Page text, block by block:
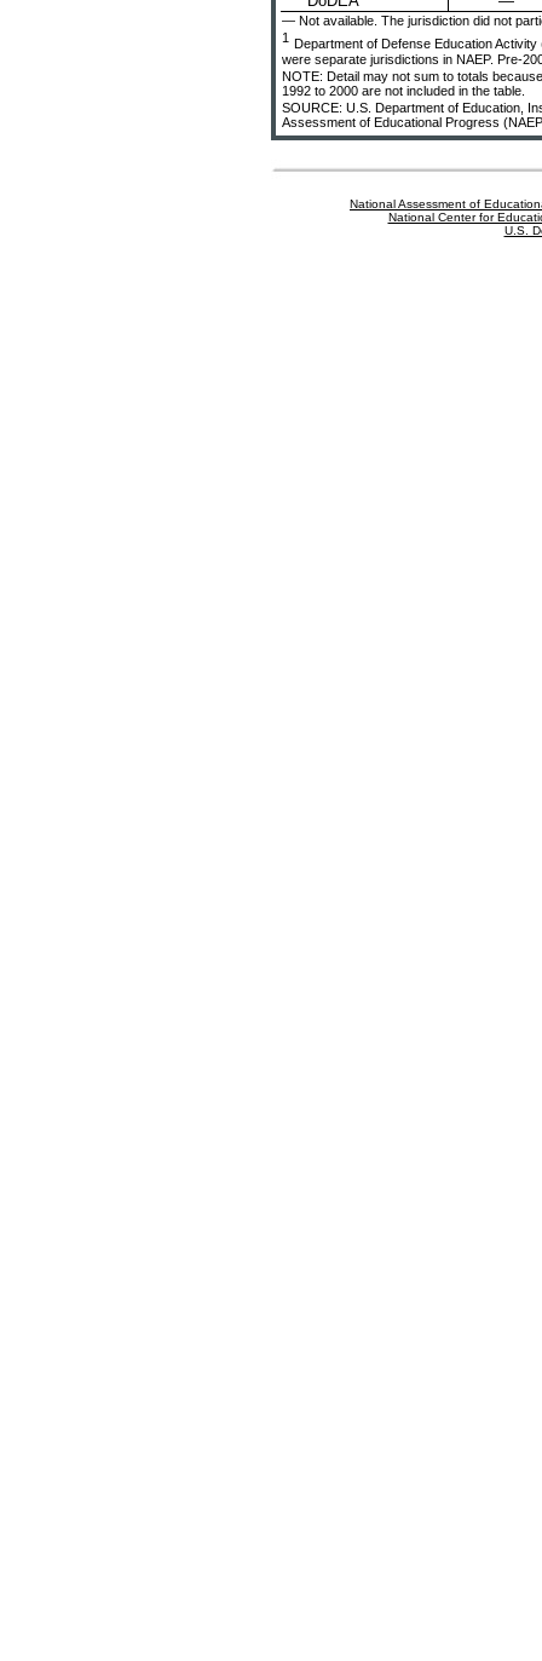
— Not available. The jurisdiction did not
1
Department of Defense Education
were separate jurisdictions in NAEP. Pre-
NOTE: Detail may not sum to totals
1992 to 2000 are not included in the table.
SOURCE: U.S. Department of Education,
Assessment of Educational Progress
National Assessment of
National Center for
U.S.